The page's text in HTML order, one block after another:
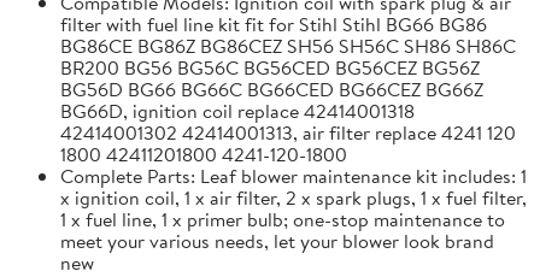
filter with fuel line kit fit for Stihl Stihl BG66 BG86
BG86CE BG86Z BG86CEZ SH56 SH56C SH86 SH86C
BR200 BG56 BG56C BG56CED BG56CEZ BG56Z
BG56D BG66 BG66C BG66CED BG66CEZ BG66Z
BG66D, ignition coil replace 42414001318
42414001302 42414001313, air filter replace 4241 120
1800 42411201800 4241-120-1800
Complete Parts: Leaf blower maintenance kit includes: 1
x ignition coil, 1 x air filter, 2 x spark plugs, 1 x fuel filter,
1 x fuel line, 1 x primer bulb; one-stop maintenance to
meet your various needs, let your blower look brand
new